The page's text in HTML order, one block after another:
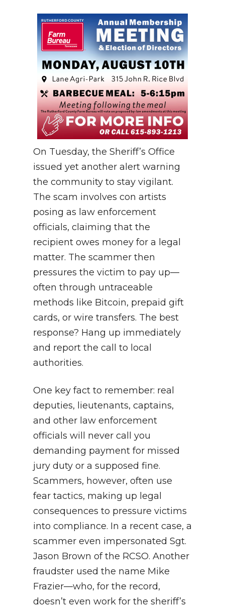
On Tuesday, the Sheriff’s Office
issued yet another alert warning
the community to stay vigilant.
The scam involves con artists
posing as law enforcement
officials, claiming that the
recipient owes money for a legal
matter. The scammer then
pressures the victim to pay up—
often through untraceable
methods like Bitcoin, prepaid gift
cards, or wire transfers. The best
response? Hang up immediately
and report the call to local
authorities.
One key fact to remember: real
deputies, lieutenants, captains,
and other law enforcement
officials will never call you
demanding payment for missed
jury duty or a supposed fine.
Scammers, however, often use
fear tactics, making up legal
consequences to pressure victims
into compliance. In a recent case, a
scammer even impersonated Sgt.
Jason Brown of the RCSO. Another
fraudster used the name Mike
Frazier—who, for the record,
doesn’t even work for the sheriff’s